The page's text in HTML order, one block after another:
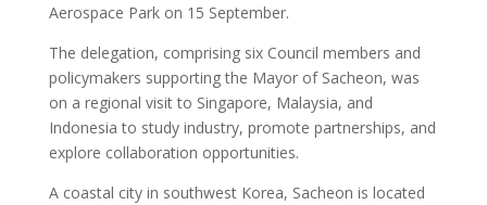
Aerospace Park on 15 September.
The delegation, comprising six Council members and
policymakers supporting the Mayor of Sacheon, was
on a regional visit to Singapore, Malaysia, and
Indonesia to study industry, promote partnerships, and
explore collaboration opportunities.
A coastal city in southwest Korea, Sacheon is located